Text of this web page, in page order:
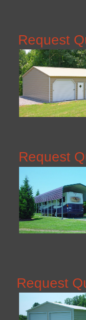
Request
Request
Request